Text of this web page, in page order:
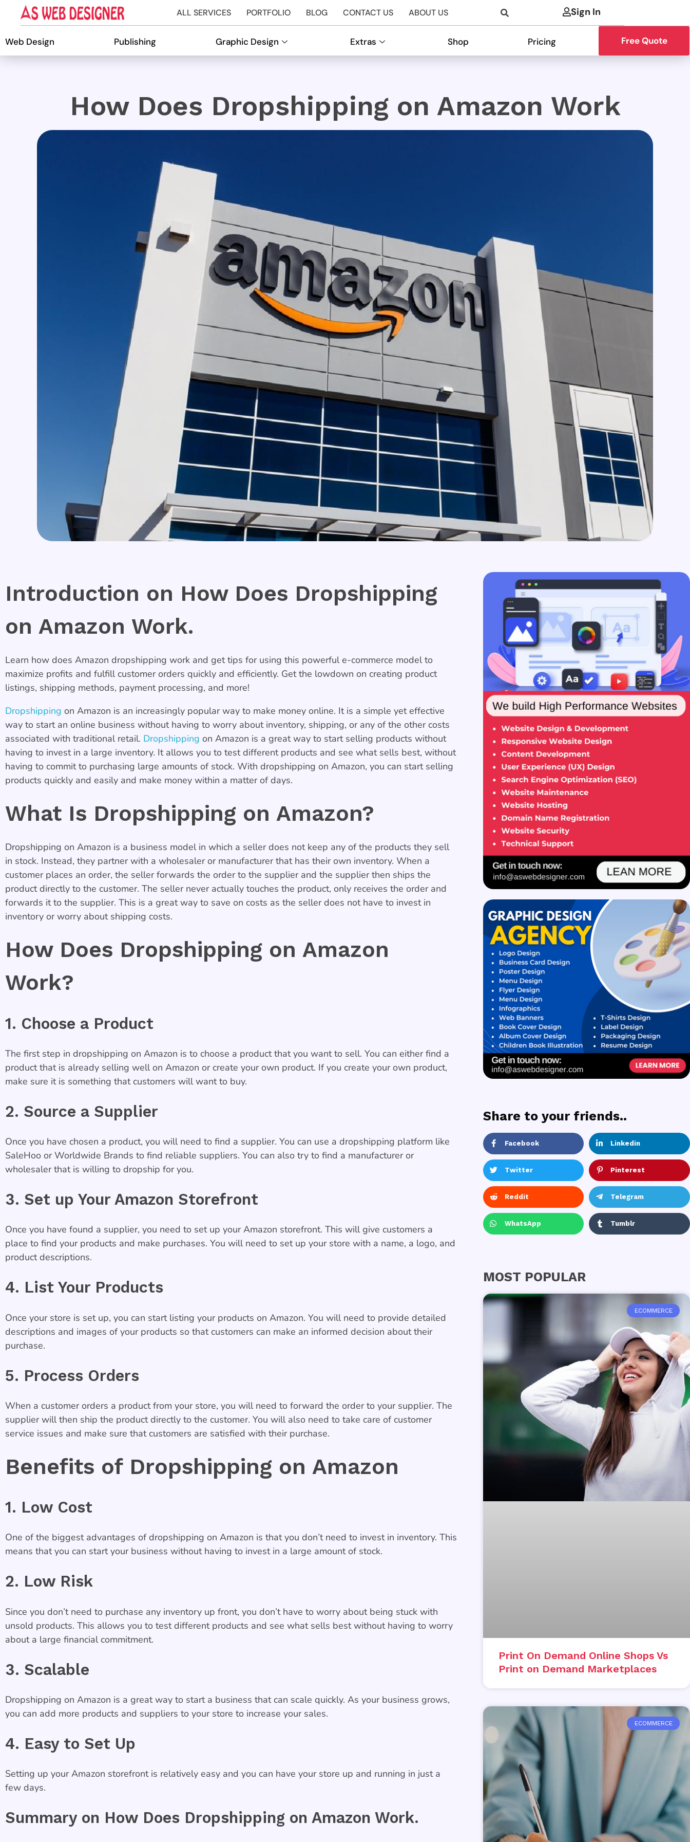
ALL SERVICES PORTFOLIO BLOG CONTACT US ABOUT US Sign In
Web Design Publishing Graphic Design Extras Shop Pricing Free Quote
How Does Dropshipping on Amazon Work
Introduction on How Does Dropshipping
on Amazon Work.
Learn how does Amazon dropshipping work and get tips for using this powerful e-commerce model to
maximize profits and fulfill customer orders quickly and efficiently. Get the lowdown on creating product
listings, shipping methods, payment processing, and more!
Dropshipping on Amazon is an increasingly popular way to make money online. It is a simple yet effective
way to start an online business without having to worry about inventory, shipping, or any of the other costs
associated with traditional retail. Dropshipping on Amazon is a great way to start selling products without
having to invest in a large inventory. It allows you to test different products and see what sells best, without
having to commit to purchasing large amounts of stock. With dropshipping on Amazon, you can start selling
products quickly and easily and make money within a matter of days.
What Is Dropshipping on Amazon?
Dropshipping on Amazon is a business model in which a seller does not keep any of the products they sell
in stock. Instead, they partner with a wholesaler or manufacturer that has their own inventory. When a
customer places an order, the seller forwards the order to the supplier and the supplier then ships the
product directly to the customer. The seller never actually touches the product, only receives the order and
forwards it to the supplier. This is a great way to save on costs as the seller does not have to invest in
inventory or worry about shipping costs.
How Does Dropshipping on Amazon
Work?
1. Choose a Product
The first step in dropshipping on Amazon is to choose a product that you want to sell. You can either find a
product that is already selling well on Amazon or create your own product. If you create your own product,
make sure it is something that customers will want to buy.
2. Source a Supplier
Once you have chosen a product, you will need to find a supplier. You can use a dropshipping platform like
SaleHoo or Worldwide Brands to find reliable suppliers. You can also try to find a manufacturer or
wholesaler that is willing to dropship for you.
3. Set up Your Amazon Storefront
Once you have found a supplier, you need to set up your Amazon storefront. This will give customers a
place to find your products and make purchases. You will need to set up your store with a name, a logo, and
product descriptions.
4. List Your Products
Once your store is set up, you can start listing your products on Amazon. You will need to provide detailed
descriptions and images of your products so that customers can make an informed decision about their
purchase.
5. Process Orders
When a customer orders a product from your store, you will need to forward the order to your supplier. The
supplier will then ship the product directly to the customer. You will also need to take care of customer
service issues and make sure that customers are satisfied with their purchase.
Benefits of Dropshipping on Amazon
1. Low Cost
One of the biggest advantages of dropshipping on Amazon is that you don’t need to invest in inventory. This
means that you can start your business without having to invest in a large amount of stock.
2. Low Risk
Since you don’t need to purchase any inventory up front, you don’t have to worry about being stuck with
unsold products. This allows you to test different products and see what sells best without having to worry
about a large financial commitment.
3. Scalable
Dropshipping on Amazon is a great way to start a business that can scale quickly. As your business grows,
you can add more products and suppliers to your store to increase your sales.
4. Easy to Set Up
Setting up your Amazon storefront is relatively easy and you can have your store up and running in just a
few days.
Summary on How Does Dropshipping on Amazon Work.
Share to your friends..
Facebook Linkedin
Twitter Pinterest
Reddit Telegram
WhatsApp Tumblr
MOST POPULAR
ECOMMERCE
Print On Demand Online Shops Vs
Print on Demand Marketplaces
ECOMMERCE